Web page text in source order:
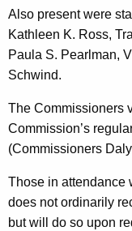
e
y
w
o
d
Also present were
Kathleen K. Ross,
Paula S. Pearlman,
Schwind.
The Commissioners
Commission’s
(Commissioners
Those in attendance
does not ordinarily
but will do so upon